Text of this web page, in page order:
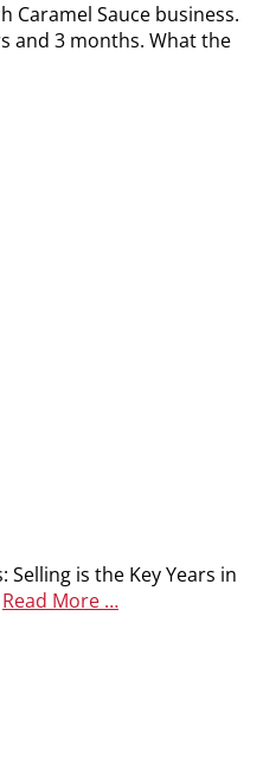
Caramel Sauce business.
and 3 months. What the
Selling is the Key Years in
Read More …